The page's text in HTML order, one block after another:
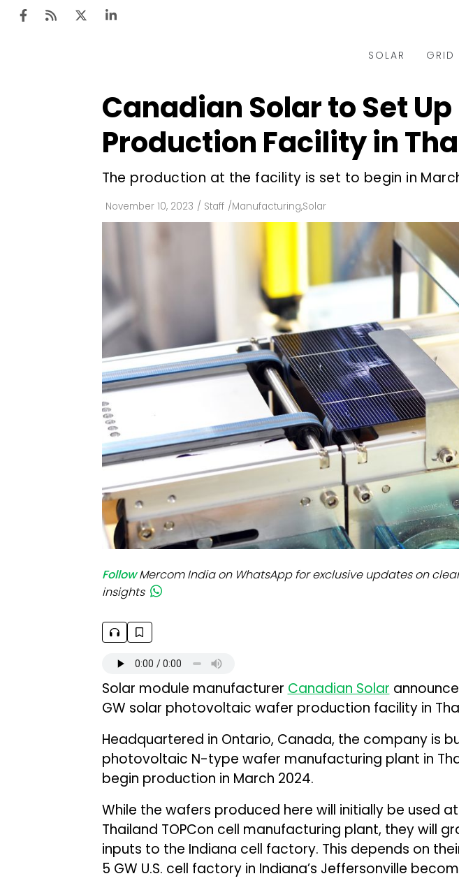
SOLAR
Tenders & Auctions
Utility Scale
Rooftop
Finance and M&A
Technology
Floating Solar
Manufacturing
Modules
Inverters & BOS
C&I
GRID
Electric Vehicles
Markets & Policy
Utilities
Microgrid
Smart City
AT&C
Canadian Solar to Set
Production Facility in
The production at the facility is set to begin in
November 10, 2023 / Staff /Manufacturing,Solar
Follow Mercom India on WhatsApp for exclusive updates on
insights
Solar module manufacturer Canadian Solar
GW solar photovoltaic wafer production facility in
Headquartered in Ontario, Canada, the company is
photovoltaic N-type wafer manufacturing plant in
begin production in March 2024.
While the wafers produced here will initially be used
Thailand TOPCon cell manufacturing plant, they will
inputs to the Indiana cell factory. This depends on
5 GW U.S. cell factory in Indiana’s Jeffersonville